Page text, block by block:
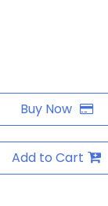
Buy Now
Add to Cart